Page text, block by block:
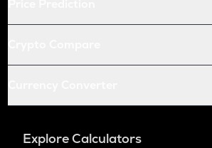
Explore Calculators